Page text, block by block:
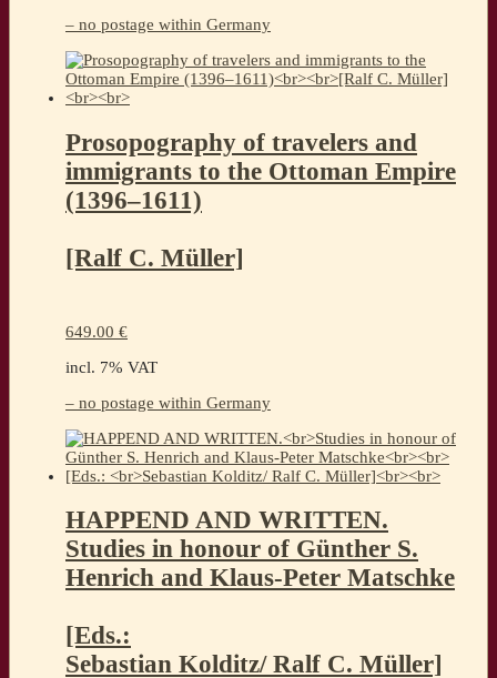
– no postage within Germany
Prosopography of travelers and
immigrants to the Ottoman Empire
(1396–1611)
[Ralf C. Müller]
649.00 €
incl. 7% VAT
– no postage within Germany
HAPPEND AND WRITTEN.
Studies in honour of Günther S.
Henrich and Klaus-Peter Matschke
[Eds.:
Sebastian Kolditz/ Ralf C. Müller]